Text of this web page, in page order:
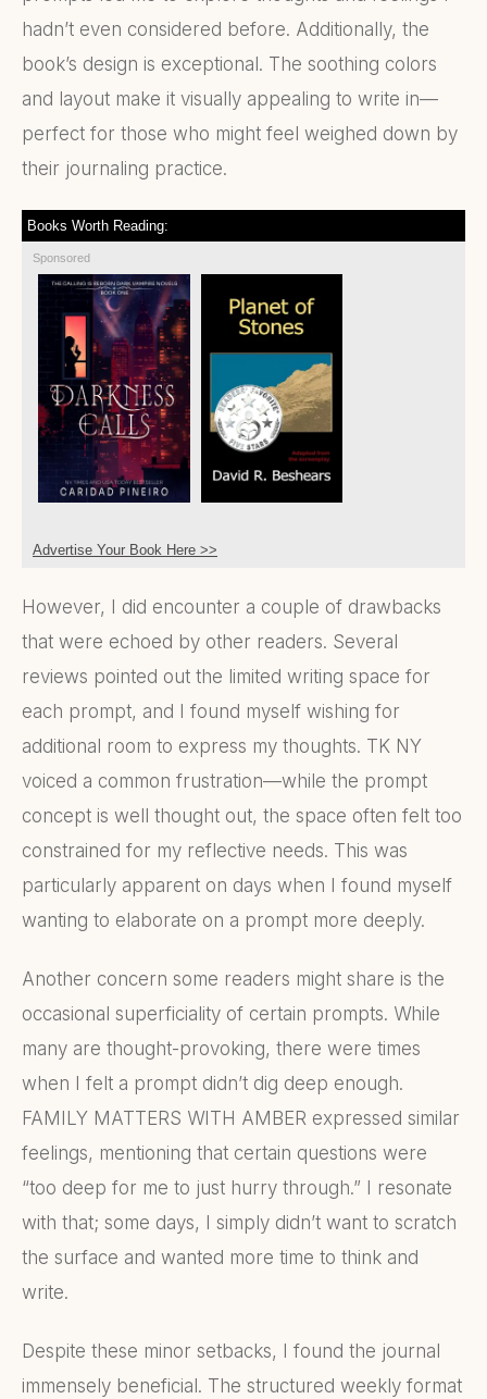
hadn’t even considered before. Additionally, the
book’s design is exceptional. The soothing colors
and layout make it visually appealing to write in—
perfect for those who might feel weighed down by
their journaling practice.
Books Worth Reading:
Sponsored
Advertise Your Book Here >>
However, I did encounter a couple of drawbacks
that were echoed by other readers. Several
reviews pointed out the limited writing space for
each prompt, and I found myself wishing for
additional room to express my thoughts. TK NY
voiced a common frustration—while the prompt
concept is well thought out, the space often felt too
constrained for my reflective needs. This was
particularly apparent on days when I found myself
wanting to elaborate on a prompt more deeply.
Another concern some readers might share is the
occasional superficiality of certain prompts. While
many are thought-provoking, there were times
when I felt a prompt didn’t dig deep enough.
FAMILY MATTERS WITH AMBER expressed similar
feelings, mentioning that certain questions were
“too deep for me to just hurry through.” I resonate
with that; some days, I simply didn’t want to scratch
the surface and wanted more time to think and
write.
Despite these minor setbacks, I found the journal
immensely beneficial. The structured weekly format